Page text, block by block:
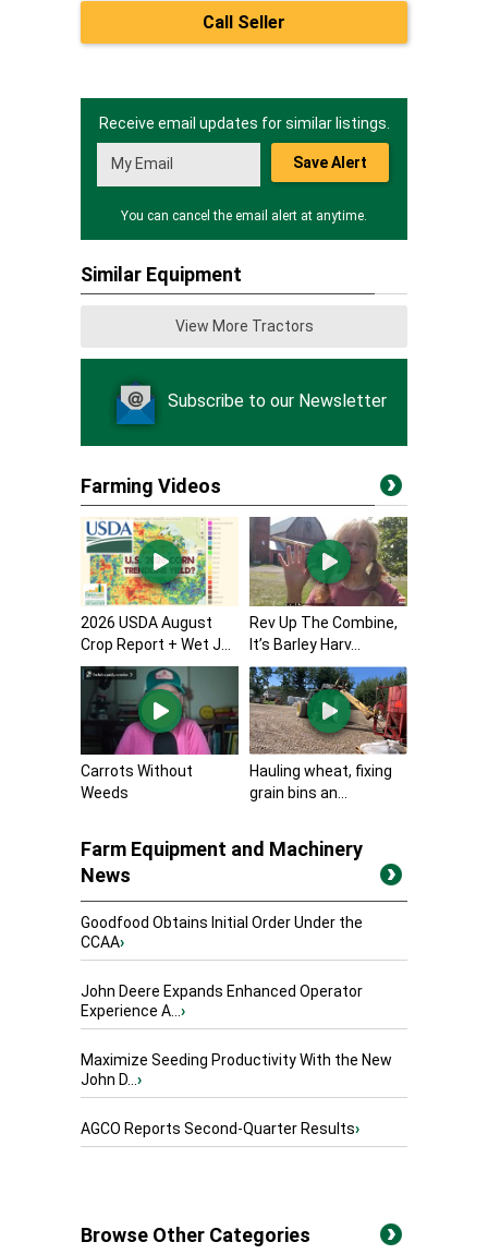
Call Seller
Receive email updates for similar listings.
Save Alert
You can cancel the email alert at anytime.
Similar Equipment
View More Tractors
Subscribe to our Newsletter
Farming Videos
2026 USDA August
Crop Report + Wet J...
Rev Up The Combine,
It’s Barley Harv...
Carrots Without
Weeds
Hauling wheat, fixing
grain bins an...
Farm Equipment and Machinery
News
Goodfood Obtains Initial Order Under the
CCAA›
John Deere Expands Enhanced Operator
Experience A...›
Maximize Seeding Productivity With the New
John D...›
AGCO Reports Second-Quarter Results›
Browse Other Categories